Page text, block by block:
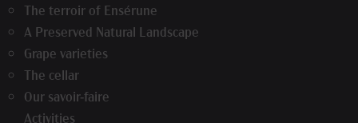
The terroir of Ensérune
A Preserved Natural Landscape
Grape varieties
The cellar
Our savoir-faire
Activities